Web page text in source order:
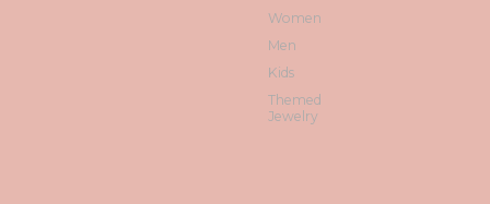
Women
Men
Kids
Themed
Jewelry